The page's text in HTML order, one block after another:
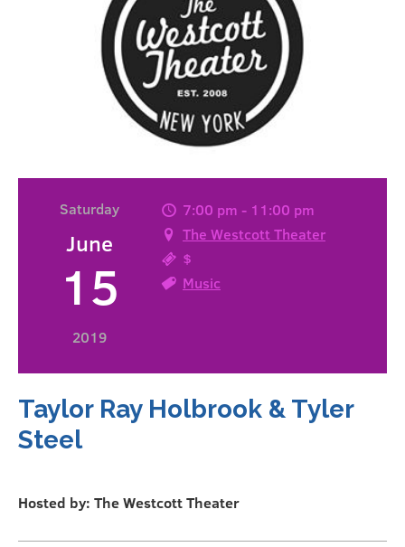
Saturday
June
15
2019
7:00 pm - 11:00 pm
The Westcott Theater
$
Music
Taylor Ray Holbrook & Tyler
Steel
Hosted by: The Westcott Theater